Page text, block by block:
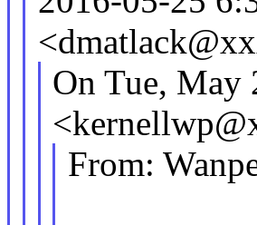
On Tue, May
From: